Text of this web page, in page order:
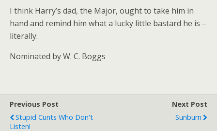
I think Harry’s dad, the Major, ought to take him in
hand and remind him what a lucky little bastard he is –
literally.
Nominated by W. C. Boggs
Previous Post
Stupid Cunts Who Don't
Listen!
Next Post
Sunburn